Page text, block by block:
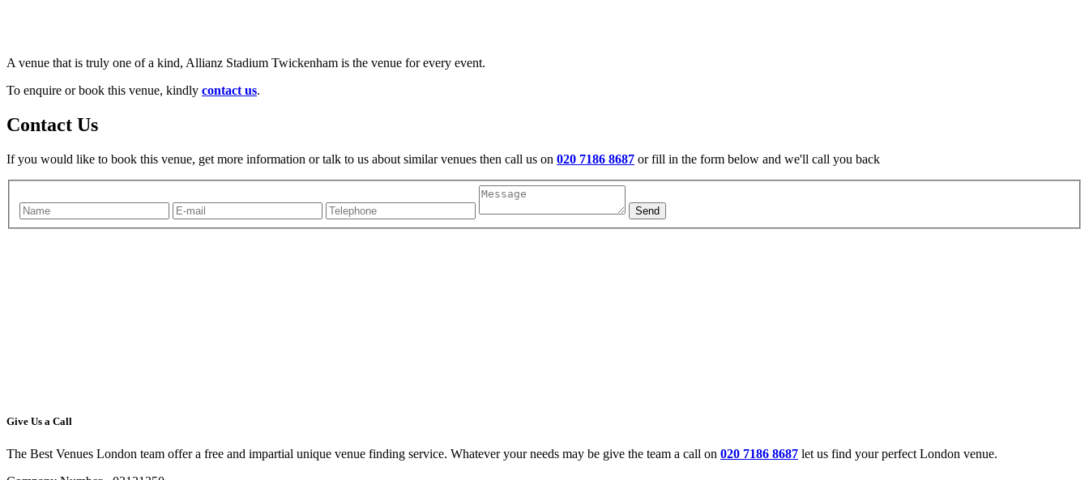
A venue that is truly one of a kind, Allianz Stadium Twickenham is the venue for every event.
To enquire or book this venue, kindly contact us.
Contact Us
If you would like to book this venue, get more information or talk to us about similar venues then call us on 020 7186 8687 or fill in the form below and we'll call you back
Give Us a Call
The Best Venues London team offer a free and impartial unique venue finding service. Whatever your needs may be give the team a call on 020 7186 8687 let us find your perfect London venue.